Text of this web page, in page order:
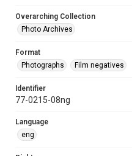
Overarching Collection
Photo Archives
Format
Photographs
Film negatives
Identifier
77-0215-08ng
Language
eng